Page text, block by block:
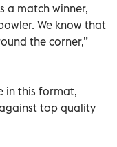
a match winner,
We know that
the corner,”
in this format,
top quality